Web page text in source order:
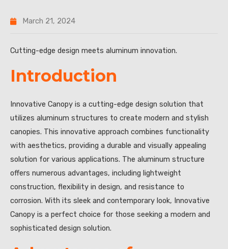
March 21, 2024
Cutting-edge design meets aluminum innovation.
Introduction
Innovative Canopy is a cutting-edge design solution that
utilizes aluminum structures to create modern and stylish
canopies. This innovative approach combines functionality
with aesthetics, providing a durable and visually appealing
solution for various applications. The aluminum structure
offers numerous advantages, including lightweight
construction, flexibility in design, and resistance to
corrosion. With its sleek and contemporary look, Innovative
Canopy is a perfect choice for those seeking a modern and
sophisticated design solution.